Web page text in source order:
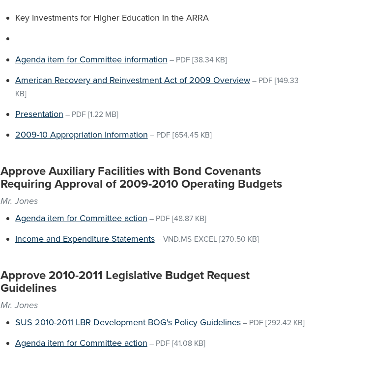
Key Investments for Higher Education in the ARRA
Agenda item for Committee information – PDF [38.34 KB]
American Recovery and Reinvestment Act of 2009 Overview– PDF [149.33
KB]
Presentation – PDF [1.22 MB]
2009-10 Appropriation Information – PDF [654.45 KB]
Approve Auxiliary Facilities with Bond Covenants
Requiring Approval of 2009-2010 Operating Budgets
Mr. Jones
Agenda item for Committee action – PDF [48.87 KB]
Income and Expenditure Statements– VND.MS-EXCEL[270.50 KB]
Approve 2010-2011 Legislative Budget Request
Guidelines
Mr. Jones
SUS 2010-2011 LBR Development BOG's Policy Guidelines– PDF [292.42 KB]
Agenda item for Committee action – PDF [41.08 KB]